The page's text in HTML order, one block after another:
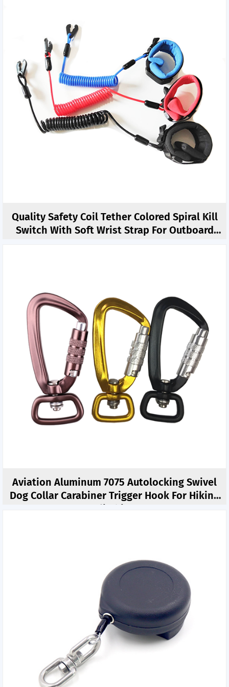
Quality Safety Coil Tether Colored Spiral Kill
Switch With Soft Wrist Strap For Outboard
Aviation Aluminum 7075 Autolocking Swivel
Dog Collar Carabiner Trigger Hook For Hiking
Climbing